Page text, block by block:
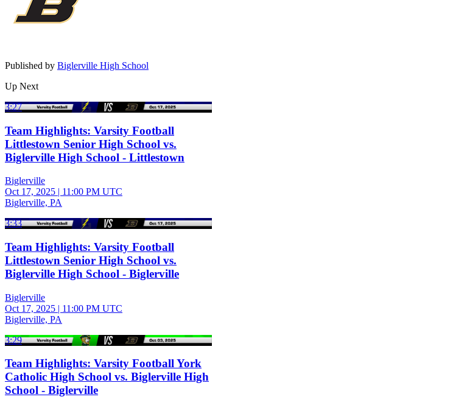
Published by Biglerville High School
Up Next
3:27
Team Highlights: Varsity Football
Littlestown Senior High School vs.
Biglerville High School - Littlestown
Biglerville
Oct 17, 2025 | 11:00 PM UTC
Biglerville, PA
3:33
Team Highlights: Varsity Football
Littlestown Senior High School vs.
Biglerville High School - Biglerville
Biglerville
Oct 17, 2025 | 11:00 PM UTC
Biglerville, PA
3:29
Team Highlights: Varsity Football York
Catholic High School vs. Biglerville High
School - Biglerville